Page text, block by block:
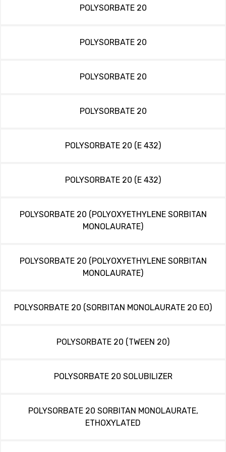
POLYSORBATE 20
POLYSORBATE 20
POLYSORBATE 20
POLYSORBATE 20
POLYSORBATE 20 (E 432)
POLYSORBATE 20 (E 432)
POLYSORBATE 20 (POLYOXYETHYLENE SORBITAN
MONOLAURATE)
POLYSORBATE 20 (POLYOXYETHYLENE SORBITAN
MONOLAURATE)
POLYSORBATE 20 (SORBITAN MONOLAURATE 20 EO)
POLYSORBATE 20 (TWEEN 20)
POLYSORBATE 20 SOLUBILIZER
POLYSORBATE 20 SORBITAN MONOLAURATE,
ETHOXYLATED